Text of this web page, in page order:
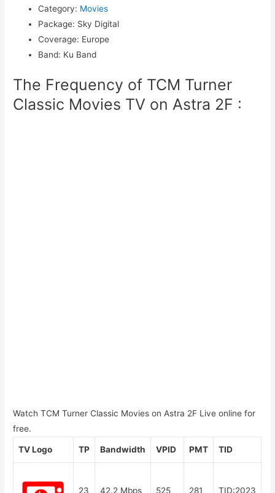
Category: Movies
Package: Sky Digital
Coverage: Europe
Band: Ku Band
The Frequency of TCM Turner
Classic Movies TV on Astra 2F :
Watch TCM Turner Classic Movies on Astra 2F Live online for
free.
TV Logo TP Bandwidth VPID PMT TID
23 42.2 Mbps
525
281 TID:2023